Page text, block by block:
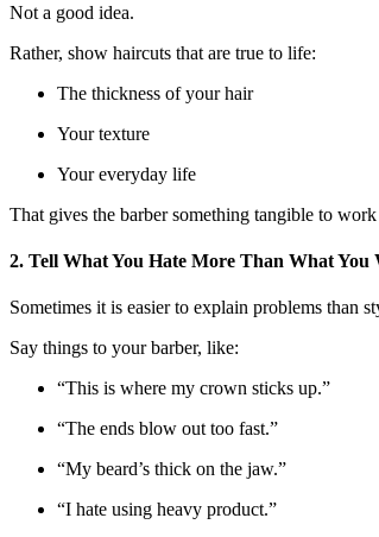
Not a good idea.
Rather, show haircuts that are true to life:
The thickness of your hair
Your texture
Your everyday life
That gives the barber something tangible to
2. Tell What You Hate More Than What You
Sometimes it is easier to explain problems than
Say things to your barber, like:
“This is where my crown sticks up.”
“The ends blow out too fast.”
“My beard’s thick on the jaw.”
“I hate using heavy product.”